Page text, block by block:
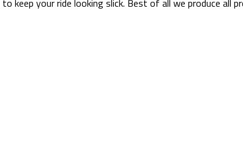
keep your ride looking slick. Best of all we produce